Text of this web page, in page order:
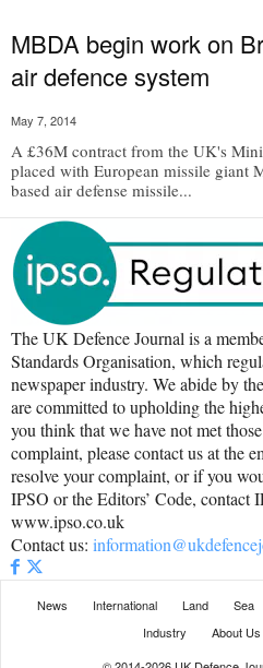
MBDA begin work on
air defence system
May 7, 2014
A £36M contract from the UK's
placed with European missile giant
based air defense missile...
The UK Defence Journal is a
Standards Organisation, which
newspaper industry. We abide by
are committed to upholding the
you think that we have not met
complaint, please contact us at the
resolve your complaint, or if you
IPSO or the Editors’ Code,
www.ipso.co.uk
Contact us:
News International Land Sea
Industry
About Us